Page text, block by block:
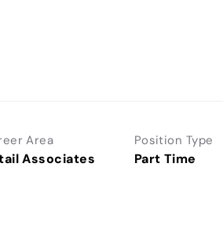
Area
Associates
Position Type
Part Time